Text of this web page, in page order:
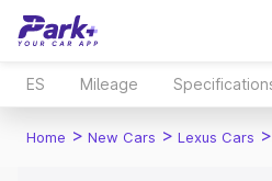
ES Mileage
Home > New Cars > Lexus Cars >